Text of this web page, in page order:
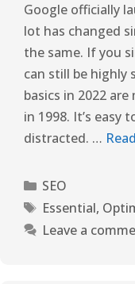
Google officially
lot has changed
the same. If you
can still be highly
basics in 2022
in 1998. It’s easy
distracted. …
SEO
Essential,
Leave a